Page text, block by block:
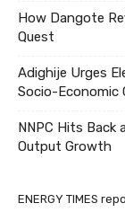
How Dangote
Quest
Adighije Urges
Socio-Economic
NNPC Hits Back
Output Growth
ENERGY TIMES